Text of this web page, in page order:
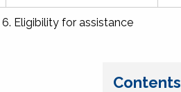
6. Eligibility for assistance
Contents